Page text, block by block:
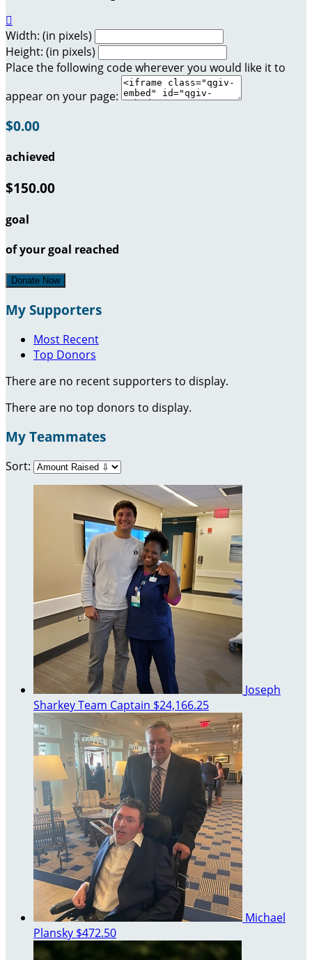

Width: (in pixels)
Height: (in pixels)
Place the following code wherever you would like it to
appear on your page:
$0.00
achieved
$150.00
goal
of your goal reached
Donate Now
My Supporters
Most Recent
Top Donors
There are no recent supporters to display.
There are no top donors to display.
My Teammates
Sort:
Joseph
SharkeyTeam Captain $24,166.25
Michael
Plansky $472.50